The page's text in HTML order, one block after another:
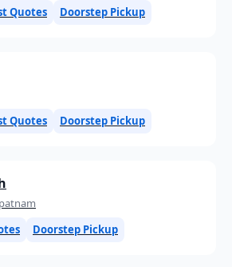
Quotes Doorstep Pickup
Quotes Doorstep Pickup
Doorstep Pickup